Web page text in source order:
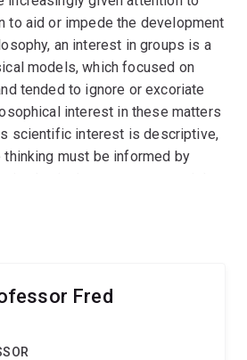
to aid or impede the development
an interest in groups is a
models, which focused on
tended to ignore or excoriate
interest in these matters
scientific interest is descriptive,
must be informed by
aim is to survey materials
of the applicant s trilogy on
Fred